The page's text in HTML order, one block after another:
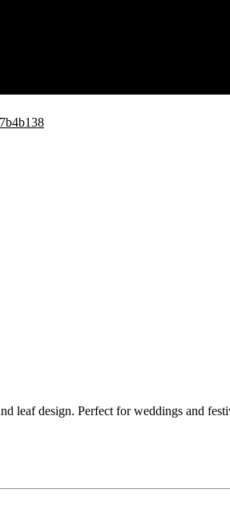
leaf design. Perfect for weddings and